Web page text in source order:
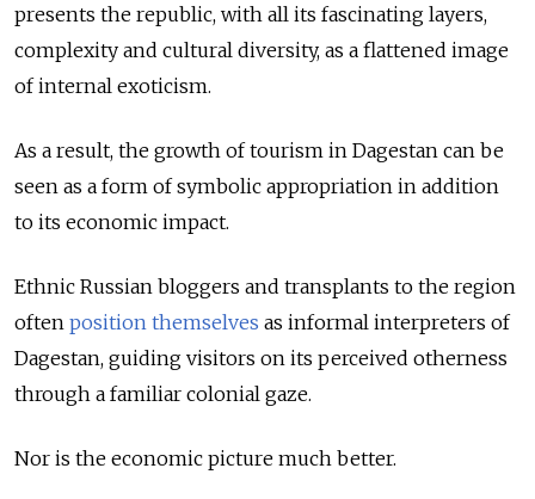
presents the republic, with all its fascinating layers,
complexity and cultural diversity, as a flattened image
of internal exoticism.
As a result, the growth of tourism in Dagestan can be
seen as a form of symbolic appropriation in addition
to its economic impact.
Ethnic Russian bloggers and transplants to the region
often position themselves as informal interpreters of
Dagestan, guiding visitors on its perceived otherness
through a familiar colonial gaze.
Nor is the economic picture much better.